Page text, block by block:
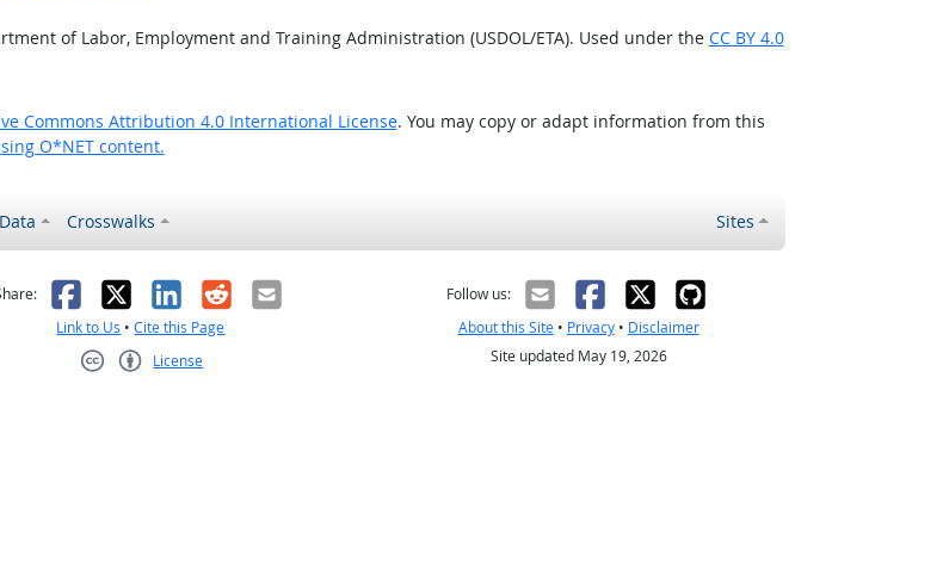
of Labor, Employment and Training Administration (USDOL/ETA). Used under the CC BY 4.0
Commons Attribution 4.0 International License. You may copy or adapt information from this
O*NET content.
Crosswalks Sites
helpful
Facebook
X LinkedIn
RedditEmail
Link to Us •Cite this Page
License
Follow us:
About this Site• Privacy• Disclaimer
Site updated May 19, 2026